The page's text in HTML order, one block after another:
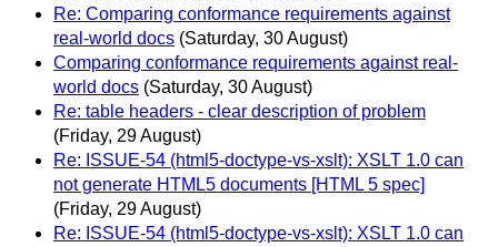
Re: Comparing conformance requirements against
real-world docs (Saturday, 30 August)
Comparing conformance requirements against real-
world docs (Saturday, 30 August)
Re: table headers - clear description of problem
(Friday, 29 August)
Re: ISSUE-54 (html5-doctype-vs-xslt): XSLT 1.0 can
not generate HTML5 documents [HTML 5 spec]
(Friday, 29 August)
Re: ISSUE-54 (html5-doctype-vs-xslt): XSLT 1.0 can